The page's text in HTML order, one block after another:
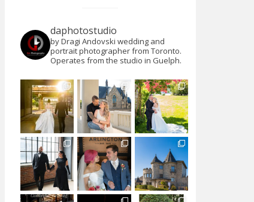
daphotostudio
by Dragi Andovski wedding and
portrait photographer from Toronto.
Operates from the studio in Guelph.